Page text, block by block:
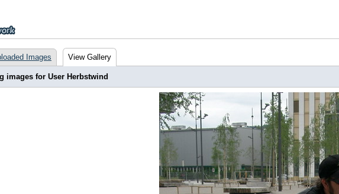
Images View Gallery
images for User Herbstwind